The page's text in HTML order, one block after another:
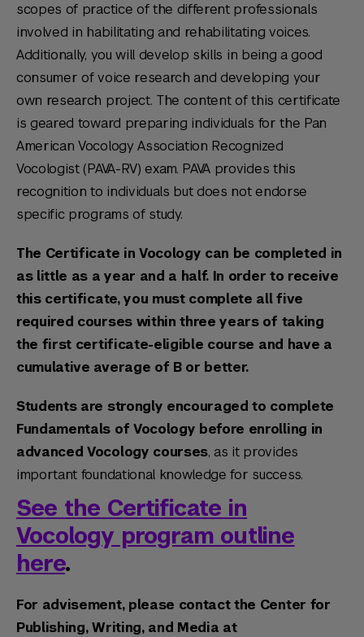
scopes of practice of the different professionals
involved in habilitating and rehabilitating voices.
Additionally, you will develop skills in being a good
consumer of voice research and developing your
own research project. The content of this certificate
is geared toward preparing individuals for the Pan
American Vocology Association Recognized
Vocologist (PAVA-RV) exam. PAVA provides this
recognition to individuals but does not endorse
specific programs of study.
The Certificate in Vocology can be completed in
as little as a year and a half. In order to receive
this certificate, you must complete all five
required courses within three years of taking
the first certificate-eligible course and have a
cumulative average of B or better.
Students are strongly encouraged to complete
Fundamentals of Vocology before enrolling in
advanced Vocology courses, as it provides
important foundational knowledge for success.
See the Certificate in
Vocology program outline
here.
For advisement, please contact the Center for
Publishing, Writing, and Media at